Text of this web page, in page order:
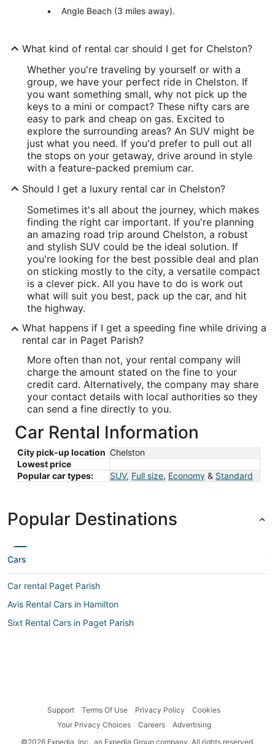
Angle Beach (3 miles away).
What kind of rental car should I get for Chelston?
Whether you're traveling by yourself or with a
group, we have your perfect ride in Chelston. If
you want something small, why not pick up the
keys to a mini or compact? These nifty cars are
easy to park and cheap on gas. Excited to
explore the surrounding areas? An SUV might be
just what you need. If you'd prefer to pull out all
the stops on your getaway, drive around in style
with a feature-packed premium car.
Should I get a luxury rental car in Chelston?
Sometimes it's all about the journey, which makes
finding the right car important. If you're planning
an amazing road trip around Chelston, a robust
and stylish SUV could be the ideal solution. If
you're looking for the best possible deal and plan
on sticking mostly to the city, a versatile compact
is a clever pick. All you have to do is work out
what will suit you best, pack up the car, and hit
the highway.
What happens if I get a speeding fine while driving a
rental car in Paget Parish?
More often than not, your rental company will
charge the amount stated on the fine to your
credit card. Alternatively, the company may share
your contact details with local authorities so they
can send a fine directly to you.
Car Rental Information
City pick-up location Chelston
Lowest price
Popular car types:
SUV, Full size, Economy & Standard
Popular Destinations
Cars
Car rental Paget Parish
Avis Rental Cars in Hamilton
Sixt Rental Cars in Paget Parish
Support Terms Of Use Privacy Policy
Cookies
Your Privacy Choices
Careers
Advertising
©2026 Expedia, Inc., an Expedia Group company. All rights reserved.